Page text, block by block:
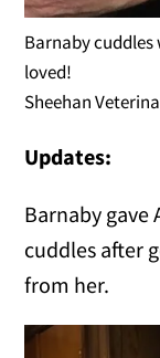
Barnaby
loved!
Sheehan
Updates:
Barnaby gave
cuddles after
from her.